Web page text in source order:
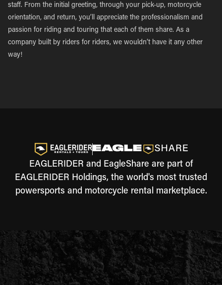
staff. From the initial greeting, through your pick-up, motorcycle
orientation, and return, you’ll appreciate the professionalism and
passion for riding and touring that each of them share. As a
company built by riders for riders, we wouldn’t have it any other
way!
EAGLERIDER and EagleShare are part of
EAGLERIDER Holdings, the world's most trusted
powersports and motorcycle rental marketplace.